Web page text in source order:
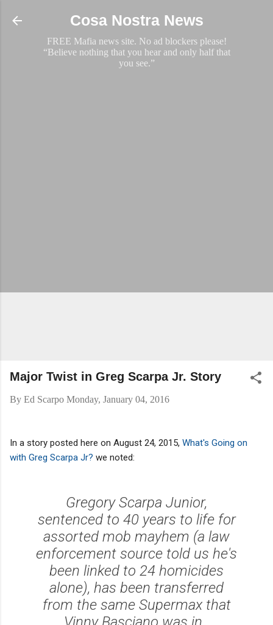
Skip to main content
Cosa Nostra News
FREE Mafia news site. No ad blockers please!
“Believe nothing that you hear and only half that
you see.”
Major Twist in Greg Scarpa Jr. Story
By Ed Scarpo Monday, January 04, 2016
In a story posted here on August 24, 2015, What's Going on
with Greg Scarpa Jr? we noted:
Gregory Scarpa Junior,
sentenced to 40 years to life for
assorted mob mayhem (a law
enforcement source told us he's
been linked to 24 homicides
alone), has been transferred
from the same Supermax that